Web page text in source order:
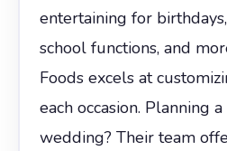
entertaining for
school functions, and
Foods excels at
each occasion. Planning
wedding? Their team